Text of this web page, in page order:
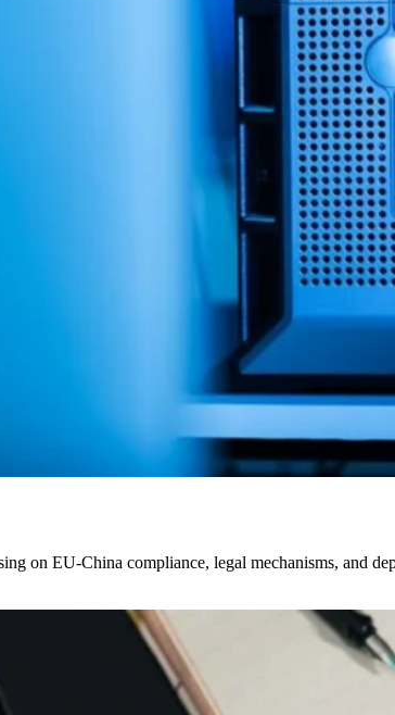
on EU-China compliance, legal mechanisms, and